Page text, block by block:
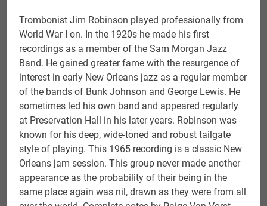
Trombonist Jim Robinson played professionally from
World War I on. In the 1920s he made his first
recordings as a member of the Sam Morgan Jazz
Band. He gained greater fame with the resurgence of
interest in early New Orleans jazz as a regular member
of the bands of Bunk Johnson and George Lewis. He
sometimes led his own band and appeared regularly
at Preservation Hall in his later years. Robinson was
known for his deep, wide-toned and robust tailgate
style of playing. This 1965 recording is a classic New
Orleans jam session. This group never made another
appearance as the probability of their being in the
same place again was nil, drawn as they were from all